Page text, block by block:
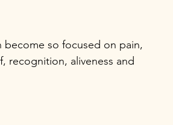
become so focused on pain,
recognition, aliveness and